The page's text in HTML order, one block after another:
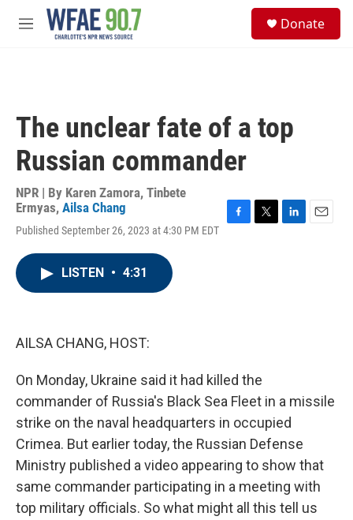
Skip to main content
M
Donate
The unclear fate of a top
Russian commander
NPR | By Karen Zamora, Tinbete
Ermyas, Ailsa Chang
Published September 26, 2023 at 4:30 PM EDT
LISTEN • 4:31
AILSA CHANG, HOST:
On Monday, Ukraine said it had killed the
commander of Russia's Black Sea Fleet in a missile
strike on the naval headquarters in occupied
Crimea. But earlier today, the Russian Defense
Ministry published a video appearing to show that
same commander participating in a meeting with
top military officials. So what might all this tell us